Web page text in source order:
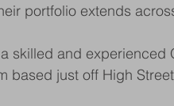
portfolio extends
skilled and
based just off High